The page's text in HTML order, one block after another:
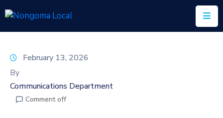
Us
Executive
February 13, 2026
By
Communications Department
Comment off